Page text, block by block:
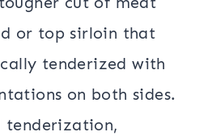
or top sirloin that
tenderized with
on both sides.
tenderization,